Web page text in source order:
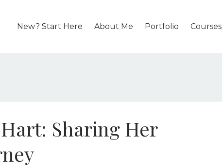
New? Start Here About Me Portfolio Courses
Sharing Her